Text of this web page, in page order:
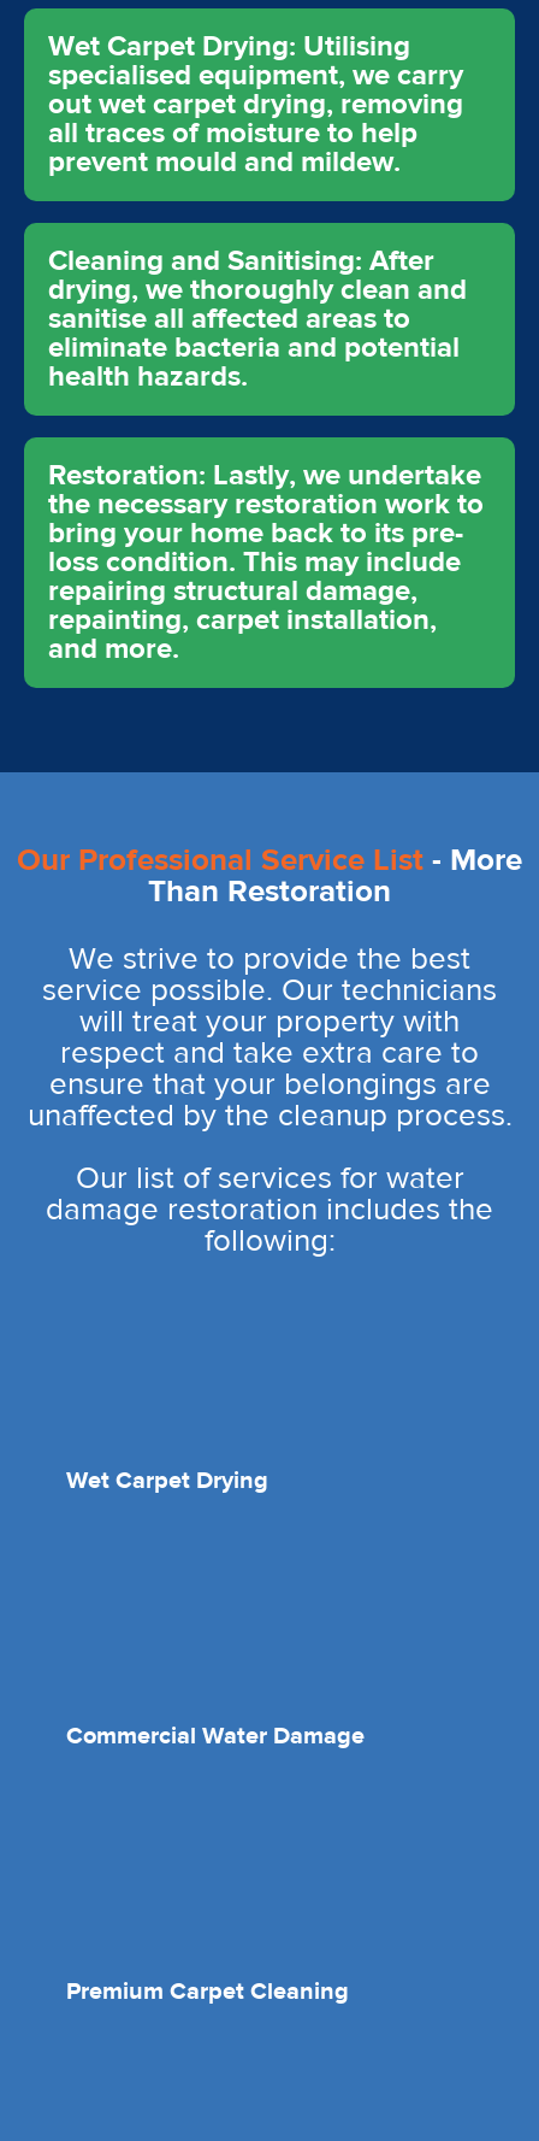
Wet Carpet Drying: Utilising
specialised equipment, we carry
out wet carpet drying, removing
all traces of moisture to help
prevent mould and mildew.
Cleaning and Sanitising: After
drying, we thoroughly clean and
sanitise all affected areas to
eliminate bacteria and potential
health hazards.
Restoration: Lastly, we undertake
the necessary restoration work to
bring your home back to its pre-
loss condition. This may include
repairing structural damage,
repainting, carpet installation,
and more.
Our Professional Service List - More
Than Restoration
We strive to provide the best
service possible. Our technicians
will treat your property with
respect and take extra care to
ensure that your belongings are
unaffected by the cleanup process.
Our list of services for water
damage restoration includes the
following:
Wet Carpet Drying
Commercial Water Damage
Premium Carpet Cleaning